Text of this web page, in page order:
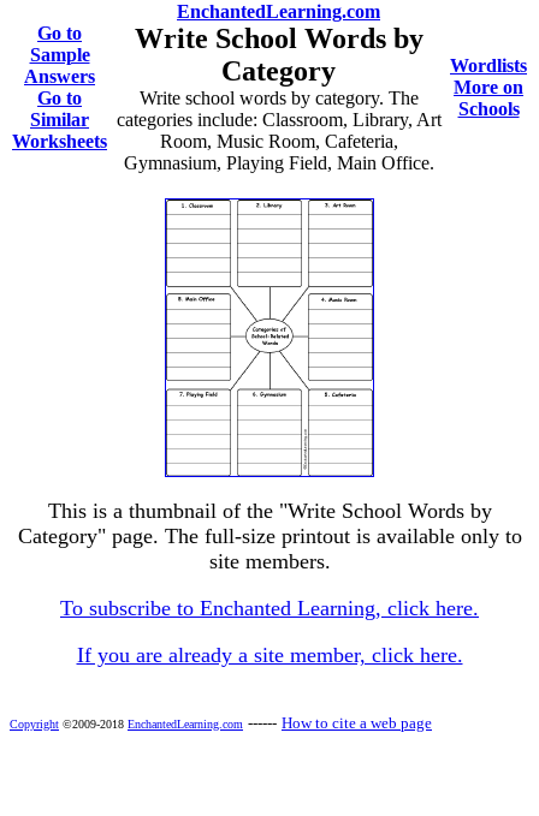
Go to
Sample
Answers
Go to
Similar
Worksheets
EnchantedLearning.com
Write School Words by
Category
Write school words by category. The
categories include: Classroom, Library, Art
Room, Music Room, Cafeteria,
Gymnasium, Playing Field, Main Office.
Wordlists
More on
Schools
This is a thumbnail of the "Write School Words by
Category" page. The full-size printout is available only to
site members.
To subscribe to Enchanted Learning, click here.
If you are already a site member, click here.
Copyright ©2009-2018 EnchantedLearning.com ------ How to cite a web page